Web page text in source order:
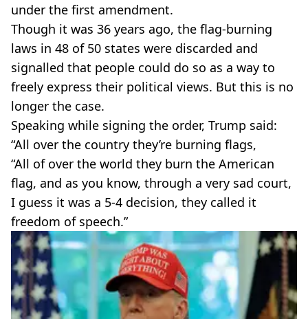
under the first amendment.
Though it was 36 years ago, the flag-burning
laws in 48 of 50 states were discarded and
signalled that people could do so as a way to
freely express their political views. But this is no
longer the case.
Speaking while signing the order, Trump said:
“All over the country they’re burning flags,
“All of over the world they burn the American
flag, and as you know, through a very sad court,
I guess it was a 5-4 decision, they called it
freedom of speech.”